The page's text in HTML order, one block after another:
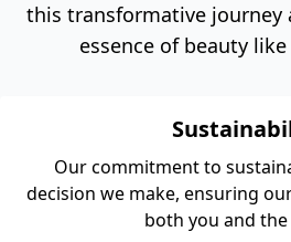
this transformative journey
essence of beauty
Our commitment to
decision we make, ensuring
both you and